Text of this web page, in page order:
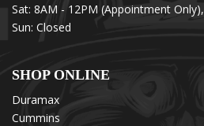
Sat: 8AM - 12PM (Appointment Only),
Sun: Closed
SHOP ONLINE
Duramax
Cummins